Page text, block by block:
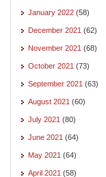
January 2022 (58)
December 2021 (62)
November 2021 (68)
October 2021 (73)
September 2021 (63)
August 2021 (60)
July 2021 (80)
June 2021 (64)
May 2021 (64)
April 2021 (58)